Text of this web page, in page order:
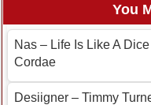
You
Nas – Life Is Like A
Cordae
Desiigner – Timmy